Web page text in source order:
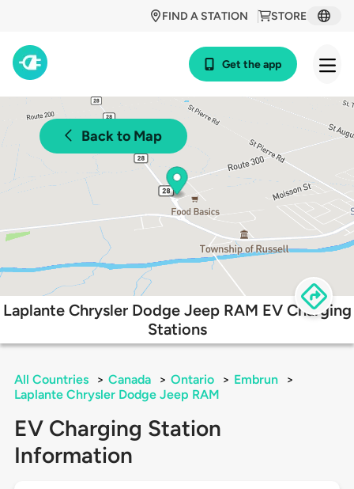
STORE
FIND A STATION
Get the app
Back to Map
Laplante Chrysler Dodge Jeep RAM EV Charging
Stations
All Countries > Canada > Ontario > Embrun
>
Laplante Chrysler Dodge Jeep RAM
EV Charging Station
Information